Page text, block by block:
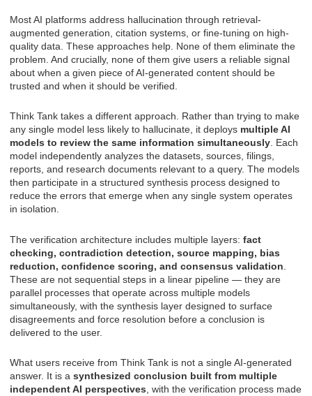
Most AI platforms address hallucination through retrieval-
augmented generation, citation systems, or fine-tuning on high-
quality data. These approaches help. None of them eliminate the
problem. And crucially, none of them give users a reliable signal
about when a given piece of AI-generated content should be
trusted and when it should be verified.
Think Tank takes a different approach. Rather than trying to make
any single model less likely to hallucinate, it deploys multiple AI
models to review the same information simultaneously. Each
model independently analyzes the datasets, sources, filings,
reports, and research documents relevant to a query. The models
then participate in a structured synthesis process designed to
reduce the errors that emerge when any single system operates
in isolation.
The verification architecture includes multiple layers: fact
checking, contradiction detection, source mapping, bias
reduction, confidence scoring, and consensus validation
These are not sequential steps in a linear pipeline — they are
parallel processes that operate across multiple models
simultaneously, with the synthesis layer designed to surface
disagreements and force resolution before a conclusion is
delivered to the user.
What users receive from Think Tank is not a single AI-generated
answer. It is a synthesized conclusion built from multiple
independent AI perspectives, with the verification process made